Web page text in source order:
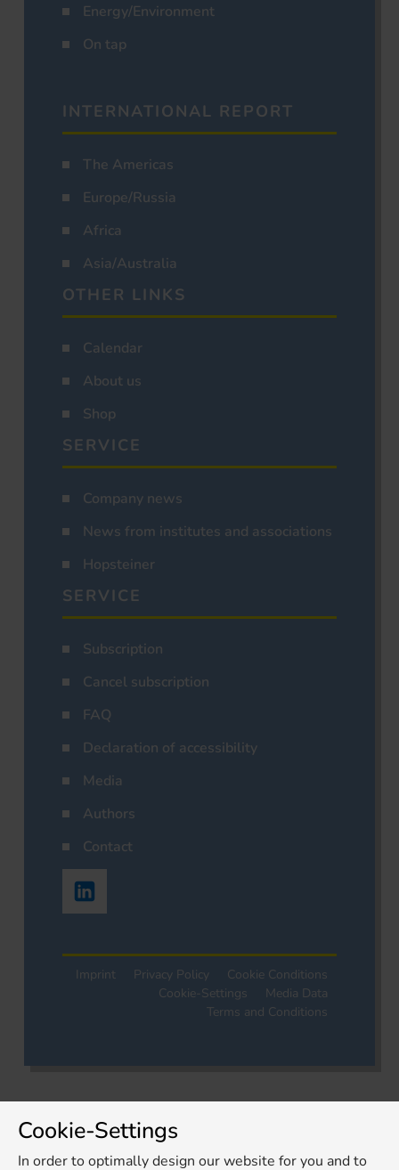
Energy/Environment
On tap
INTERNATIONAL REPORT
The Americas
Europe/Russia
Africa
Asia/Australia
OTHER LINKS
Calendar
About us
Shop
SERVICE
Company news
News from institutes and associations
Hopsteiner
SERVICE
Subscription
Cancel subscription
FAQ
Declaration of accessibility
Media
Authors
Contact
Imprint Privacy Policy
Cookie Conditions
Cookie-Settings
Media Data
Terms and Conditions
Cookie-Settings
In order to optimally design our website for you and to